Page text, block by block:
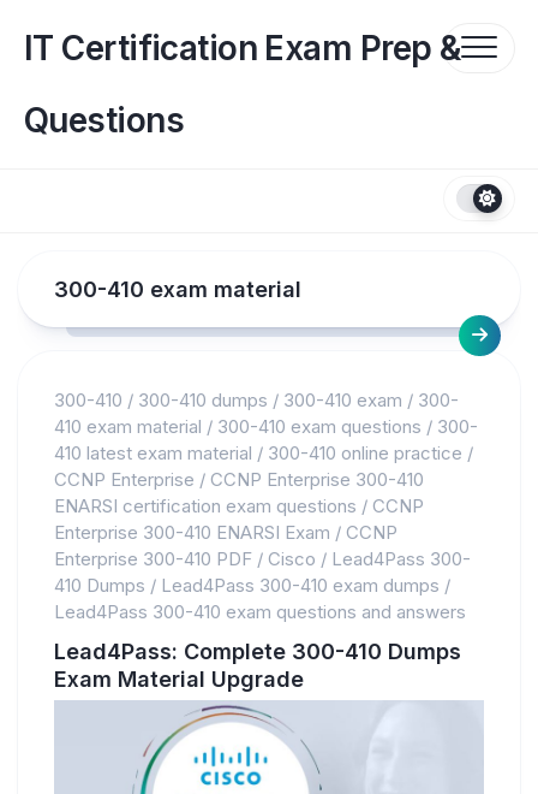
contentIT Certification Exam Prep &
Questions
300-410 exam material
300-410 / 300-410 dumps / 300-410 exam / 300-
410 exam material / 300-410 exam questions / 300-
410 latest exam material / 300-410 online practice /
CCNP Enterprise / CCNP Enterprise 300-410
ENARSI certification exam questions / CCNP
Enterprise 300-410 ENARSI Exam / CCNP
Enterprise 300-410 PDF / Cisco / Lead4Pass 300-
410 Dumps / Lead4Pass 300-410 exam dumps /
Lead4Pass 300-410 exam questions and answers
Lead4Pass: Complete 300-410 Dumps
Exam Material Upgrade